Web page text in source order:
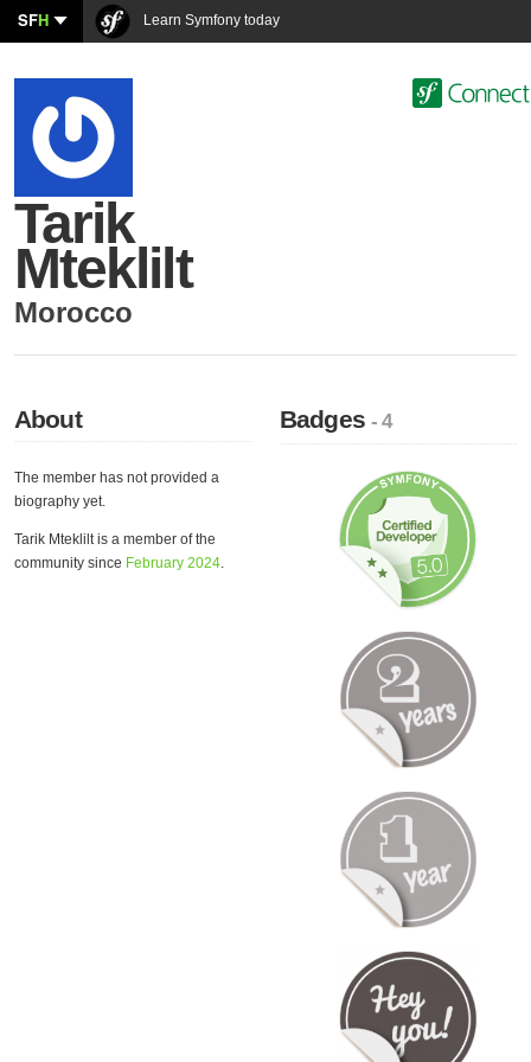
SFH Learn Symfony today
Tarik
Mteklilt
Morocco
About
The member has not provided a
biography yet.
Tarik Mteklilt is a member of the
community since February 2024.
Badges- 4